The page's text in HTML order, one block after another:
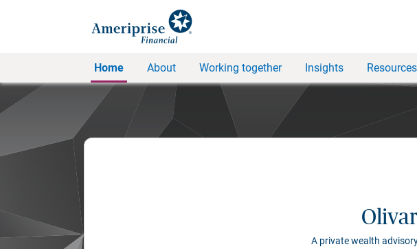
Home About Working together Insights Resources
A private wealth